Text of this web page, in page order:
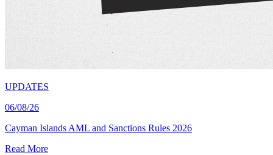
UPDATES
06/08/26
Cayman Islands AML and Sanctions Rules 2026
Read More